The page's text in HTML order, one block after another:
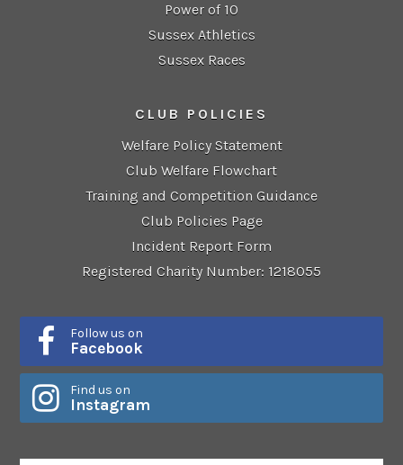
Power of 10
Sussex Athletics
Sussex Races
CLUB POLICIES
Welfare Policy Statement
Club Welfare Flowchart
Training and Competition Guidance
Club Policies Page
Incident Report Form
Registered Charity Number: 1218055
Follow us on
Facebook
Find us on
Instagram